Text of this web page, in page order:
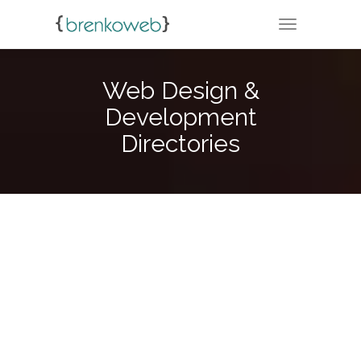
TOGGLE
Web Design &
Development
Directories